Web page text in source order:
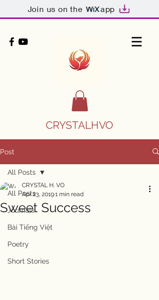
Join us on the app
CRYSTALHVO
Post
All Posts
Journals
Bài Tiếng Việt
Poetry
Short Stories
All Posts
Sweet Success
CRYSTAL H. VO
Apr 23, 20191 min read